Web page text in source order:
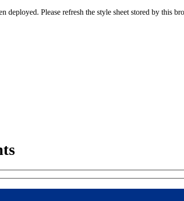
deployed. Please refresh the style sheet stored by this